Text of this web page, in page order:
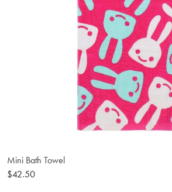
Mini Bath Towel
$42.50